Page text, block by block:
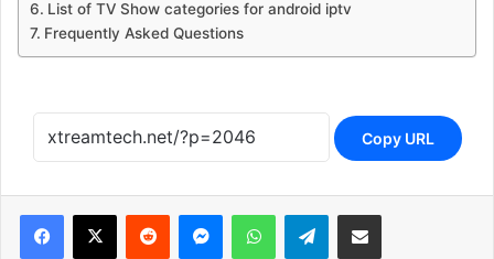
List of TV Show categories for android iptv
Frequently Asked Questions
Copy URL
Reddit MessengerWhatsAppTelegramShare via Email